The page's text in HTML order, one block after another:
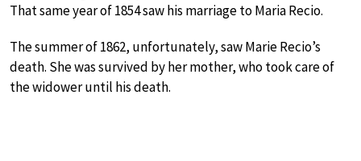
That same year of 1854 saw his marriage to Maria Recio.
The summer of 1862, unfortunately, saw Marie Recio’s
death. She was survived by her mother, who took care of
the widower until his death.